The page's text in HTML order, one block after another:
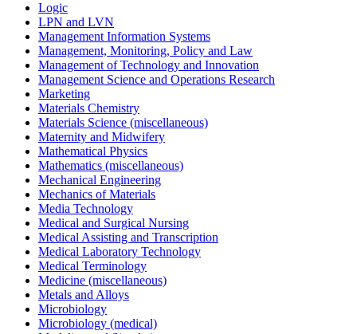
Logic
LPN and LVN
Management Information Systems
Management, Monitoring, Policy and Law
Management of Technology and Innovation
Management Science and Operations Research
Marketing
Materials Chemistry
Materials Science (miscellaneous)
Maternity and Midwifery
Mathematical Physics
Mathematics (miscellaneous)
Mechanical Engineering
Mechanics of Materials
Media Technology
Medical and Surgical Nursing
Medical Assisting and Transcription
Medical Laboratory Technology
Medical Terminology
Medicine (miscellaneous)
Metals and Alloys
Microbiology
Microbiology (medical)